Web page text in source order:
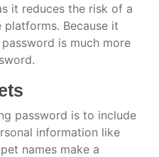
it reduces the risk of a
Because it
is much more
password is to include
information like
names make a